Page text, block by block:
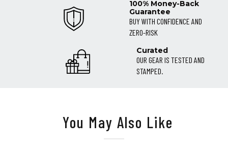
100% Money-Back
Guarantee
BUY WITH CONFIDENCE AND
ZERO-RISK
Curated
OUR GEAR IS TESTED AND
STAMPED.
You May Also Like